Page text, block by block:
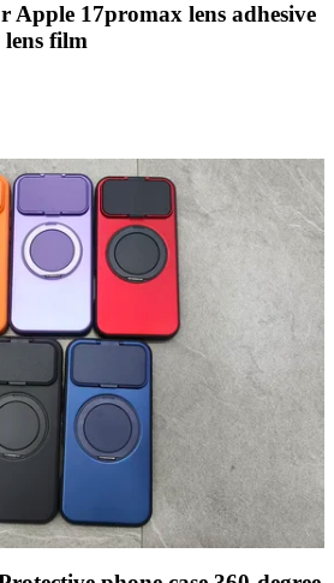
Apple 17promax lens adhesive
lens film